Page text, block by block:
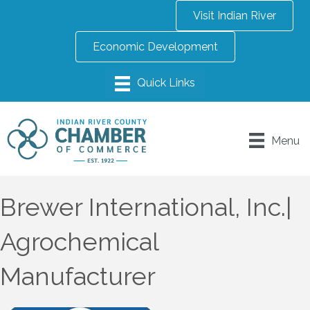
Visit Indian River
Economic Development
Menu
Brewer International, Inc.|
Agrochemical
Manufacturer